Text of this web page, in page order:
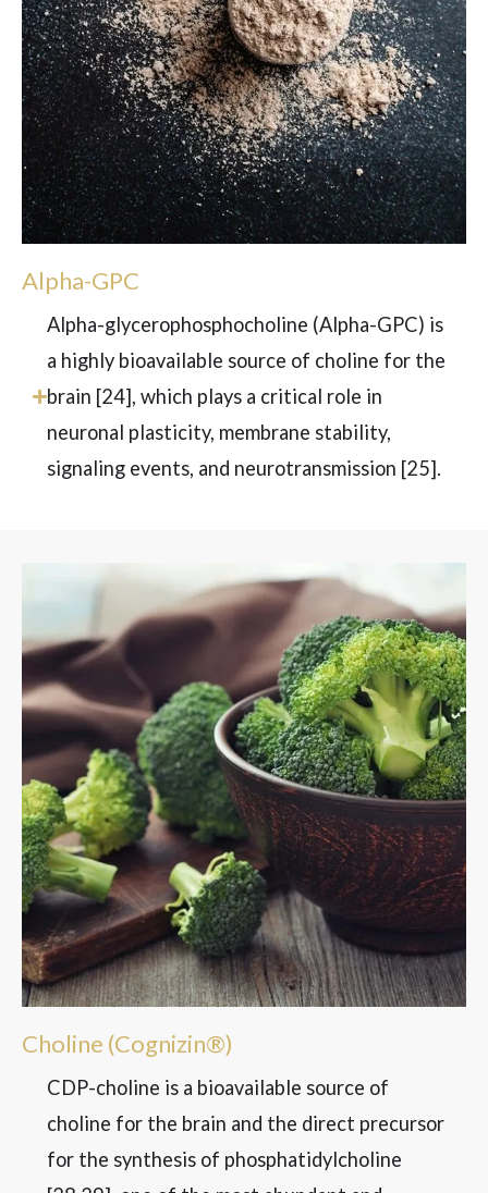
Alpha-GPC
Alpha-glycerophosphocholine (Alpha-GPC) is
a highly bioavailable source of choline for the
brain [24], which plays a critical role in
neuronal plasticity, membrane stability,
signaling events, and neurotransmission [25].
Choline (Cognizin®)
CDP-choline is a bioavailable source of
choline for the brain and the direct precursor
for the synthesis of phosphatidylcholine